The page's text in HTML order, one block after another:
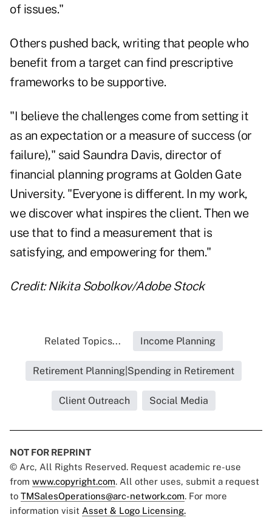
of issues."
Others pushed back, writing that people who
benefit from a target can find prescriptive
frameworks to be supportive.
"I believe the challenges come from setting it
as an expectation or a measure of success (or
failure)," said Saundra Davis, director of
financial planning programs at Golden Gate
University. "Everyone is different. In my work,
we discover what inspires the client. Then we
use that to find a measurement that is
satisfying, and empowering for them."
Credit: Nikita Sobolkov/Adobe Stock
Related Topics... Income Planning
Retirement Planning|Spending in Retirement
Client Outreach Social Media
NOT FOR REPRINT
© Arc, All Rights Reserved. Request academic re-use
from www.copyright.com. All other uses, submit a request
to TMSalesOperations@arc-network.com. For more
information visit Asset & Logo Licensing.